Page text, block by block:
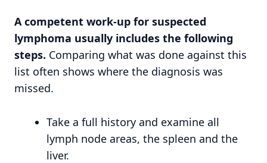
A competent work-up for suspected
lymphoma usually includes the following
steps. Comparing what was done against this
list often shows where the diagnosis was
missed.
Take a full history and examine all
lymph node areas, the spleen and the
liver.